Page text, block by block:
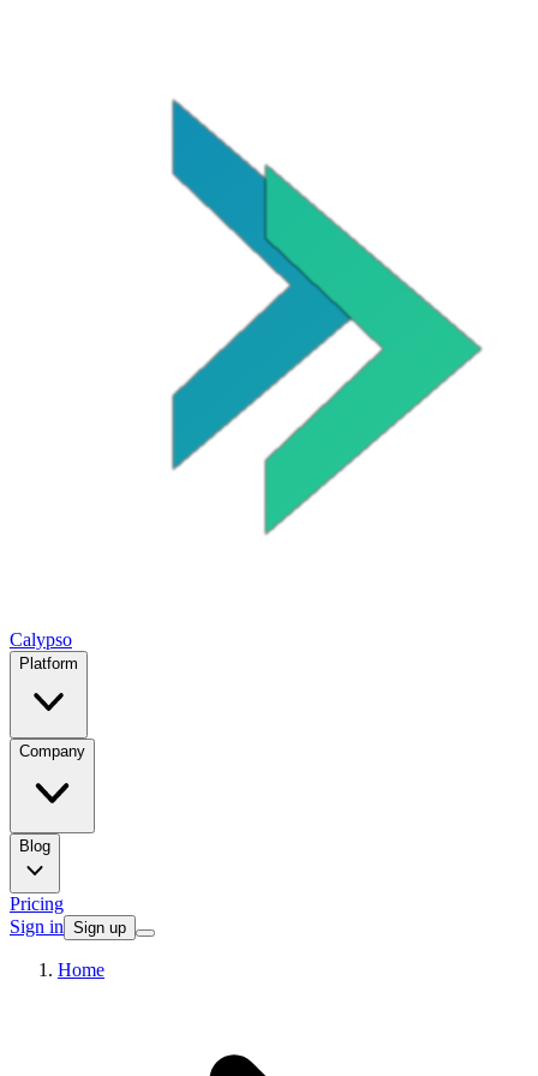
Calypso
Platform
Company
Blog
Pricing
Sign in Sign up
Home